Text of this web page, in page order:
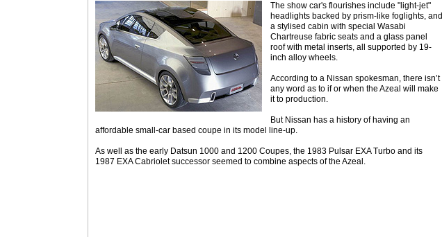
The show car's flourishes include "light-jet"
headlights backed by prism-like foglights, and
a stylised cabin with special Wasabi
Chartreuse fabric seats and a glass panel
roof with metal inserts, all supported by 19-
inch alloy wheels.
According to a Nissan spokesman, there isn’t
any word as to if or when the Azeal will make
it to production.
But Nissan has a history of having an
affordable small-car based coupe in its model line-up.
As well as the early Datsun 1000 and 1200 Coupes, the 1983 Pulsar EXA Turbo and its
1987 EXA Cabriolet successor seemed to combine aspects of the Azeal.